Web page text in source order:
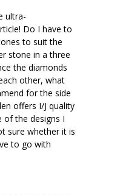
ultra-
Do I have to
to suit the
stone in a three
the diamonds
other, what
for the side
offers I/J quality
of the designs I
sure whether it is
to go with